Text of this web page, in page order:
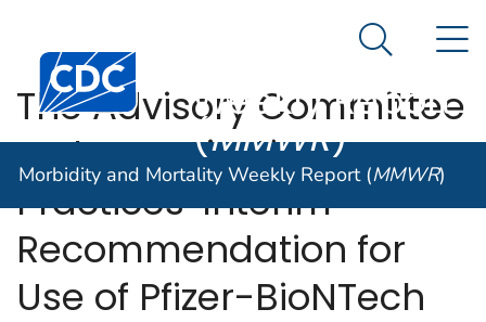
An official website of the United States government
Centers for Disease Control and Prevention. CDC
Morbidity and
Weekly Report
(MMWR)
Search
Morbidity and Mortality Weekly Report (MMWR)
The Advisory Committee
on Immunization
Practices’ Interim
Recommendation for
Use of Pfizer-BioNTech